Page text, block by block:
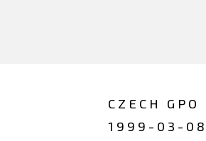
CZECH
1999-03-08